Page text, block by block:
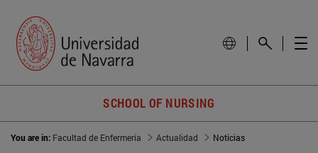
SCHOOL OF NURSING
You are in: Facultad de Enfermería Actualidad Noticias